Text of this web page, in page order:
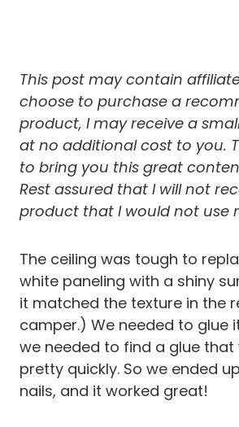
This post may contain
choose to purchase a
product, I may receive a
at no additional cost to you.
to bring you this great
Rest assured that I will not
product that I would not use
The ceiling was tough to
white paneling with a shiny
it matched the texture in the
camper.) We needed to glue
we needed to find a glue that
pretty quickly. So we ended
nails, and it worked great!